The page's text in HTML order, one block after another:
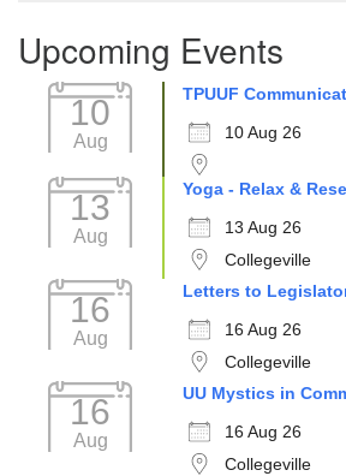
Upcoming Events
10
Aug
TPUUF
10 Aug 26
13
Aug
Yoga - Relax &
13 Aug 26
Collegeville
16
Aug
Letters to
16 Aug 26
Collegeville
16
Aug
UU Mystics in
16 Aug 26
Collegeville